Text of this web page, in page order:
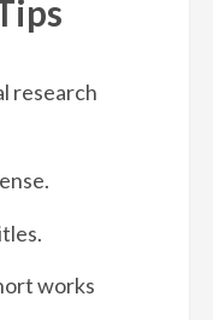
research
works